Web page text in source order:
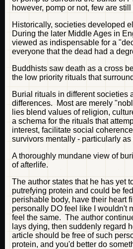
however, pomp or not, few are
Historically, societies developed
During the later Middle Ages in
viewed as indispensable for a
everyone that the dead had a
Buddhists saw death as a cross
the low priority rituals that
Burial rituals in different societies
differences. Most are merely
lies blend values of religion,
a schema for the rituals that
interest, facilitate social
survivors mentally - particularly
A thoroughly mundane view of
of afterlife.
The author states that he has yet
putrefying protein and could be
perishable body, have their heart
personally DO feel like I wouldn't
feel the same. The author
lays dying, then suddenly regard
article should be free of such
protein, and you'd better do